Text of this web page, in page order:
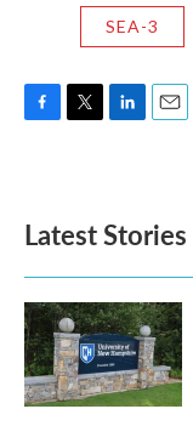
SEA-3
o
k
e
d
n
Latest Stories